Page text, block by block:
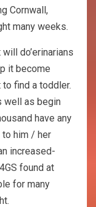
Cornwall,
many weeks.
do’erinarians
it become
find a toddler.
well as begin
have any
him / her
increased-
found at
for many